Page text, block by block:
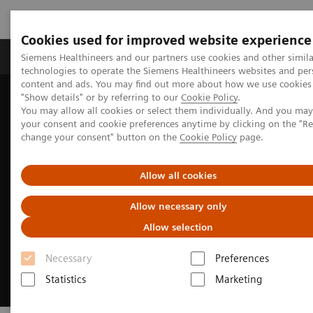
Cookies used for improved website experience
Siemens Healthineers and our partners use cookies and other
technologies to operate the Siemens Healthineers websites and
content and ads. You may find out more about how we use
"Show details" or by referring to our Cookie Policy.
You may allow all cookies or select them individually. And you
your consent and cookie preferences anytime by clicking on the
change your consent" button on the Cookie Policy page.
Allow all cookies
Allow necessary only
Allow selection
Necessary
Preferences
Statistics
Marketing
Products & Services Clinical Fields
Home Medical Imaging
Magnetic Resonance Imaging
MRI Technologies and Innovations
MR Fingerprinting